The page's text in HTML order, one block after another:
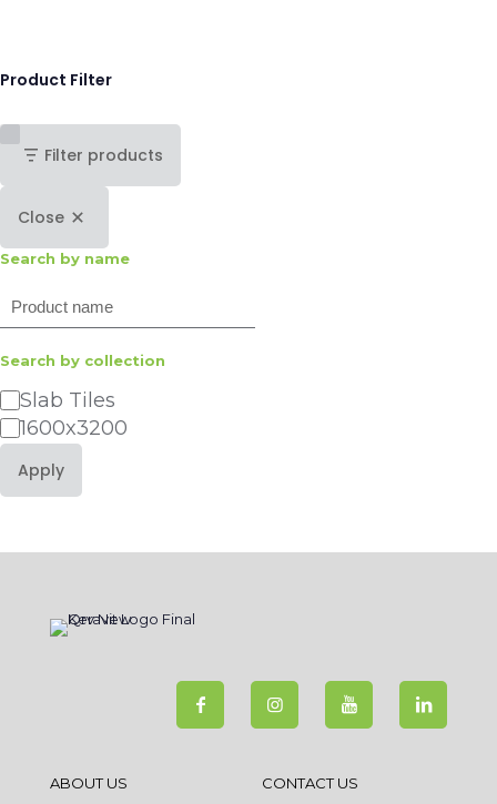
Product Filter
Filter products
Close
Search by name
Search
Search by collection
Category
Slab Tiles
1600x3200
Apply
ABOUT US CONTACT US